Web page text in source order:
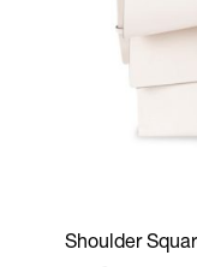
Shoulder